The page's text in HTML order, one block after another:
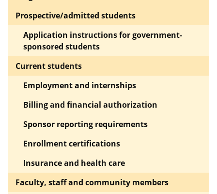
Prospective/admitted students
Application instructions for government-
sponsored students
Current students
Employment and internships
Billing and financial authorization
Sponsor reporting requirements
Enrollment certifications
Insurance and health care
Faculty, staff and community members